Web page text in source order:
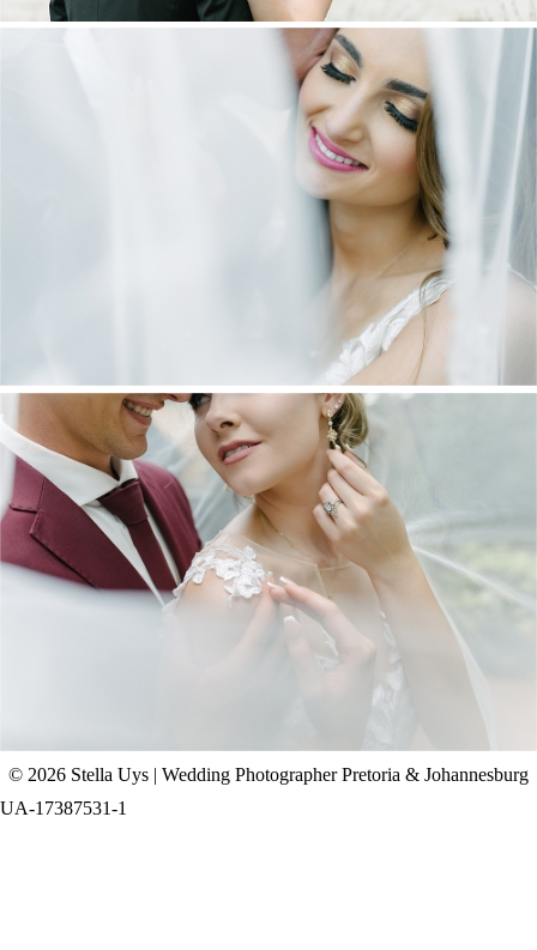
DANIEL & MAXINE | OAKFIELD FARM
WEDDING
+ OPEN NOW
CHAD & CELINE | BELL & BLOSSOM
WEDDING
+ OPEN NOW
© 2026 Stella Uys | Wedding Photographer Pretoria & Johannesburg
UA-17387531-1